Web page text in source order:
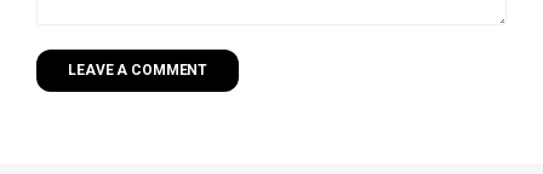
LEAVE A COMMENT